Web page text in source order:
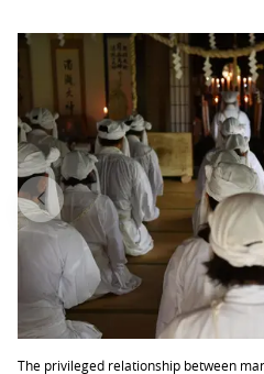
The privileged relationship between
focus
trap
an
iframe